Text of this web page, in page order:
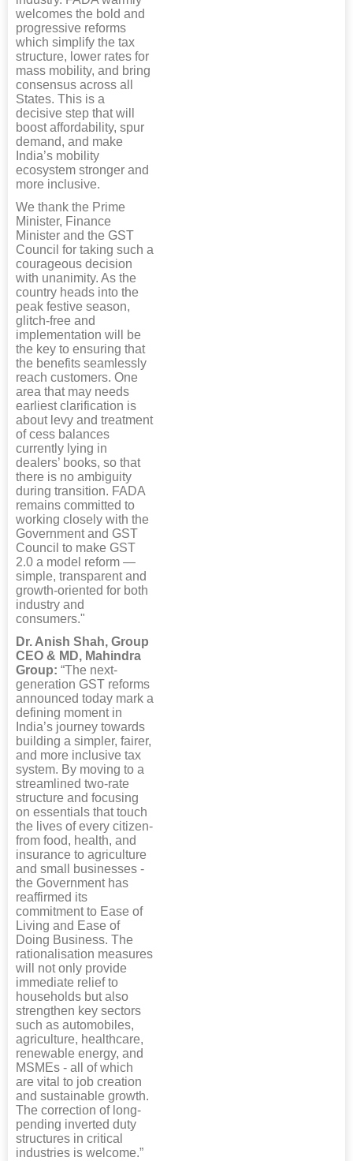
welcomes the bold and
progressive reforms
which simplify the tax
structure, lower rates for
mass mobility, and bring
consensus across all
States. This is a
decisive step that will
boost affordability, spur
demand, and make
India’s mobility
ecosystem stronger and
more inclusive.
We thank the Prime
Minister, Finance
Minister and the GST
Council for taking such a
courageous decision
with unanimity. As the
country heads into the
peak festive season,
glitch-free and
implementation will be
the key to ensuring that
the benefits seamlessly
reach customers. One
area that may needs
earliest clarification is
about levy and treatment
of cess balances
currently lying in
dealers’ books, so that
there is no ambiguity
during transition. FADA
remains committed to
working closely with the
Government and GST
Council to make GST
2.0 a model reform —
simple, transparent and
growth-oriented for both
industry and
consumers."
Dr. Anish Shah, Group
CEO & MD, Mahindra
Group: “The next-
generation GST reforms
announced today mark a
defining moment in
India’s journey towards
building a simpler, fairer,
and more inclusive tax
system. By moving to a
streamlined two-rate
structure and focusing
on essentials that touch
the lives of every citizen-
from food, health, and
insurance to agriculture
and small businesses -
the Government has
reaffirmed its
commitment to Ease of
Living and Ease of
Doing Business. The
rationalisation measures
will not only provide
immediate relief to
households but also
strengthen key sectors
such as automobiles,
agriculture, healthcare,
renewable energy, and
MSMEs - all of which
are vital to job creation
and sustainable growth.
The correction of long-
pending inverted duty
structures in critical
industries is welcome.”